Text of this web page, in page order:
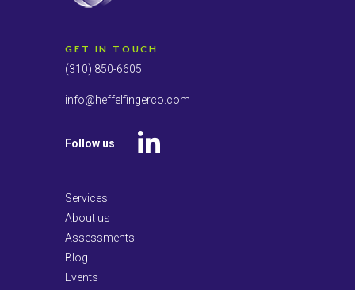
GET IN TOUCH
(310) 850-6605
info@heffelfingerco.com
Follow us
Services
About us
Assessments
Blog
Events